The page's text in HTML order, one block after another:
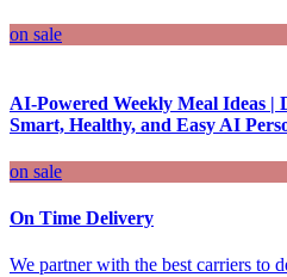
on sale
AI-Powered Weekly Meal Ideas |
Smart, Healthy, and Easy AI
on sale
On Time Delivery
We partner with the best carriers to